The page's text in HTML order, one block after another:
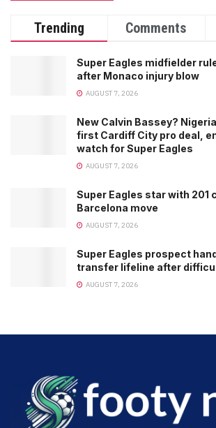
Trending Comments
Super Eagles midfielder
after Monaco injury blow
AUGUST 7, 2026
New Calvin Bassey?
first Cardiff City pro deal,
watch for Super Eagles
AUGUST 7, 2026
Super Eagles star with 201
Barcelona move
AUGUST 7, 2026
Super Eagles prospect
transfer lifeline after
AUGUST 7, 2026